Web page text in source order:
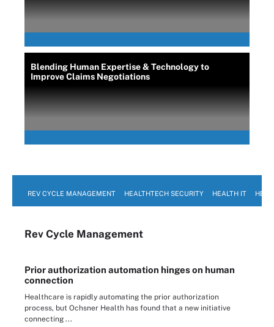
Blending Human Expertise & Technology to
Improve Claims Negotiations
REV CYCLE MANAGEMENT HEALTHTECH SECURITY HEALTH IT
Rev Cycle Management
Prior authorization automation hinges on human
connection
Healthcare is rapidly automating the prior authorization
process, but Ochsner Health has found that a new initiative
connecting ...